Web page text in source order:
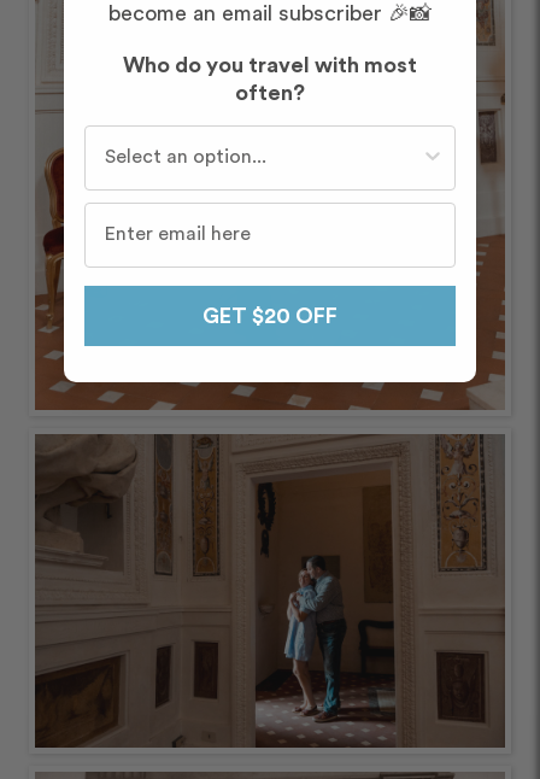
become an email subscriber 🎉📸
Who do you travel with most
often?
GET $20 OFF